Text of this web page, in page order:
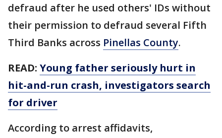
defraud after he used others' IDs without
their permission to defraud several Fifth
Third Banks across Pinellas County.
READ: Young father seriously hurt in
hit-and-run crash, investigators search
for driver
According to arrest affidavits,